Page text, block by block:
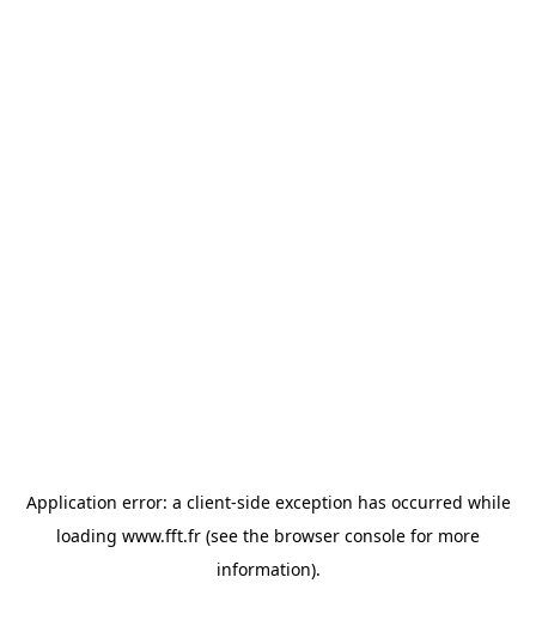
Application error: a client-side exception has occurred while
loading www.fft.fr (see the browser console for more
information).